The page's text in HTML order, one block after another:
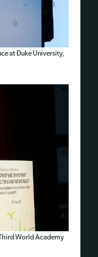
at Duke University,
World Academy